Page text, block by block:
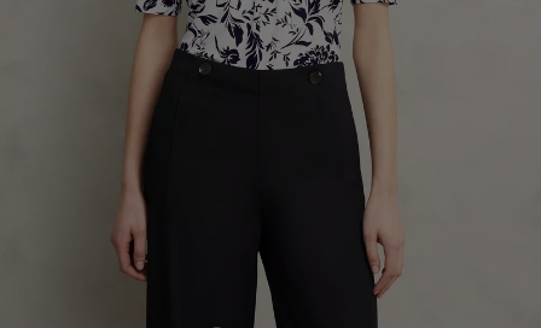
PREVIOUS